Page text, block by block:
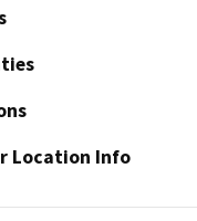
Location Info